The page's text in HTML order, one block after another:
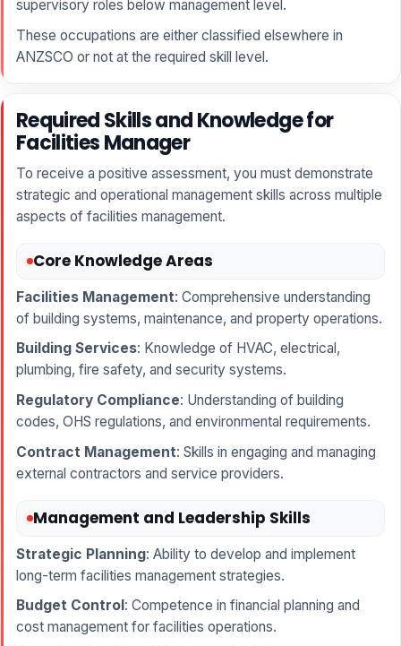
supervisory roles below management level.
These occupations are either classified elsewhere in
ANZSCO or not at the required skill level.
Required Skills and Knowledge for
Facilities Manager
To receive a positive assessment, you must demonstrate
strategic and operational management skills across multiple
aspects of facilities management.
Core Knowledge Areas
Facilities Management: Comprehensive understanding
of building systems, maintenance, and property operations.
Building Services: Knowledge of HVAC, electrical,
plumbing, fire safety, and security systems.
Regulatory Compliance: Understanding of building
codes, OHS regulations, and environmental requirements.
Contract Management: Skills in engaging and managing
external contractors and service providers.
Management and Leadership Skills
Strategic Planning: Ability to develop and implement
long-term facilities management strategies.
Budget Control : Competence in financial planning and
cost management for facilities operations.